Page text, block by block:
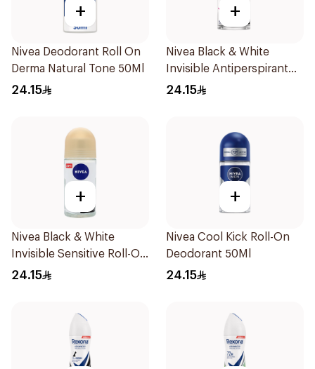
+
Nivea Deodorant Roll On
Derma Natural Tone 50Ml
24.15
+
Nivea Black & White
Invisible Antiperspirant
50Ml
24.15
+
Nivea Black & White
Invisible Sensitive Roll-On
50Ml
24.15
+
Nivea Cool Kick Roll-On
Deodorant 50Ml
24.15